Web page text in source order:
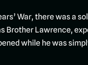
War, there was a
Lawrence,
while he was